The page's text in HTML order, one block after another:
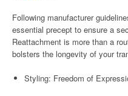
Following manufacturer
essential precept to ensure a
Reattachment is more than a
bolsters the longevity of your
Styling: Freedom of